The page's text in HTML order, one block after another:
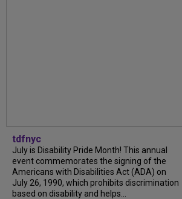
tdfnyc
July is Disability Pride Month! This annual
event commemorates the signing of the
Americans with Disabilities Act (ADA) on
July 26, 1990, which prohibits discrimination
based on disability and helps...